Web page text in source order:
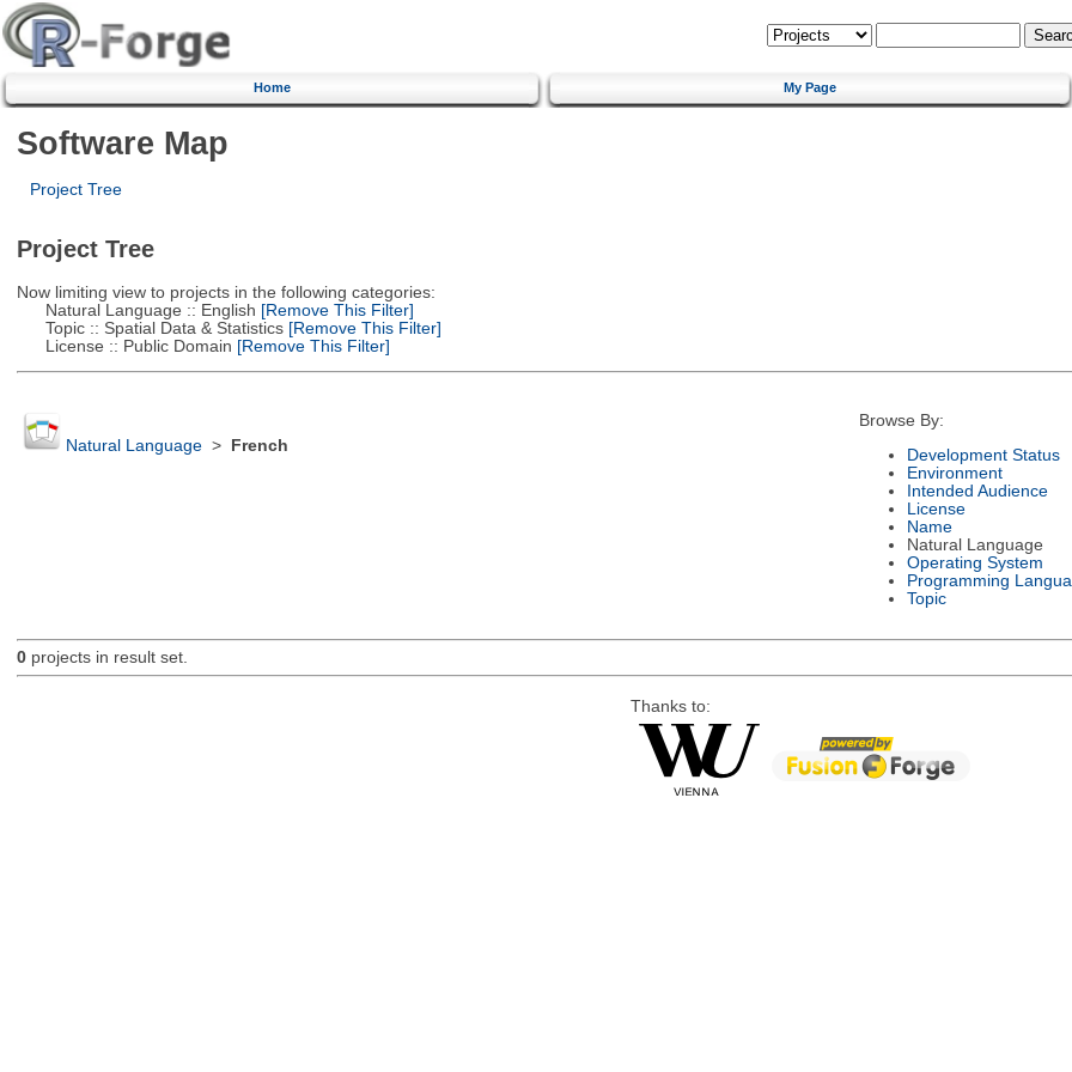
Home My Page
Software Map
Project Tree
Project Tree
Now limiting view to projects in the following categories:
Natural Language :: English [Remove This Filter]
Topic :: Spatial Data & Statistics[Remove This Filter]
License :: Public Domain [Remove This Filter]
Natural Language> French
Browse By:
Development Status
Environment
Intended Audience
License
Name
Natural Language
Operating System
Programming
Topic
0projects in result set.
Thanks to: